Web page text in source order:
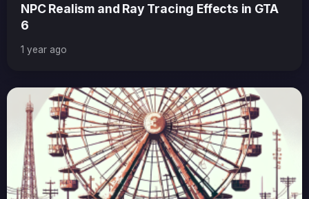
NPC Realism and Ray Tracing Effects in GTA
6
1 year ago